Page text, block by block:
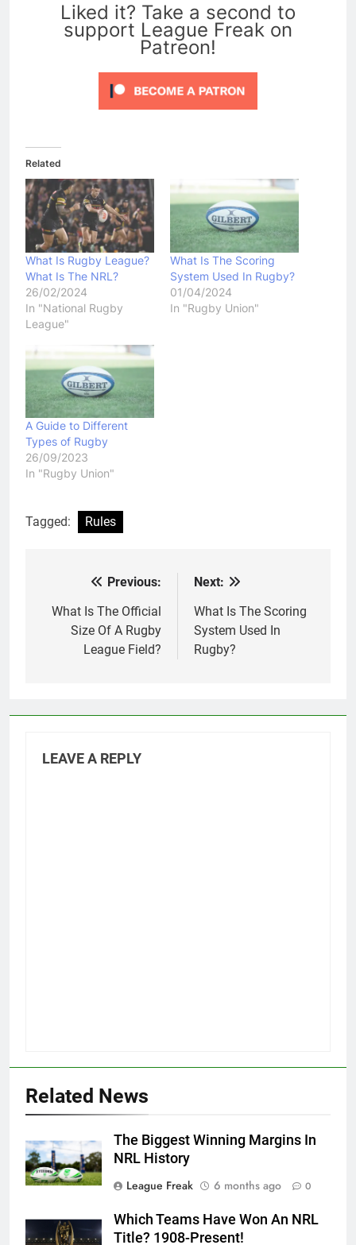
Liked it? Take a second to
support League Freak on
Patreon!
Related
What Is Rugby League?
What Is The NRL?
26/02/2024
In "National Rugby
League"
What Is The Scoring
System Used In Rugby?
01/04/2024
In "Rugby Union"
A Guide to Different
Types of Rugby
26/09/2023
In "Rugby Union"
Tagged: Rules
navigation
Previous:
What Is The Official
Size Of A Rugby
League Field?
Next:
What Is The Scoring
System Used In
Rugby?
LEAVE A REPLY
Related News
The Biggest Winning Margins In
NRL History
League Freak
6 months ago 0
Which Teams Have Won An NRL
Title? 1908-Present!